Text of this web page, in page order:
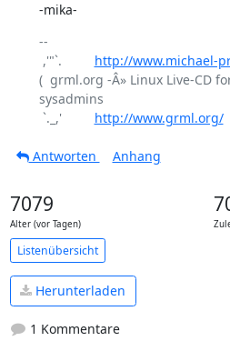
-mika-
--
,'"`. http://www.michael-
(  grml.org -Â» Linux Live-CD
sysadmins
`._,' http://www.grml.org/
Antworten
Anhang
7079
Alter (vor Tagen)
Listenübersicht
Herunterladen
1 Kommentare